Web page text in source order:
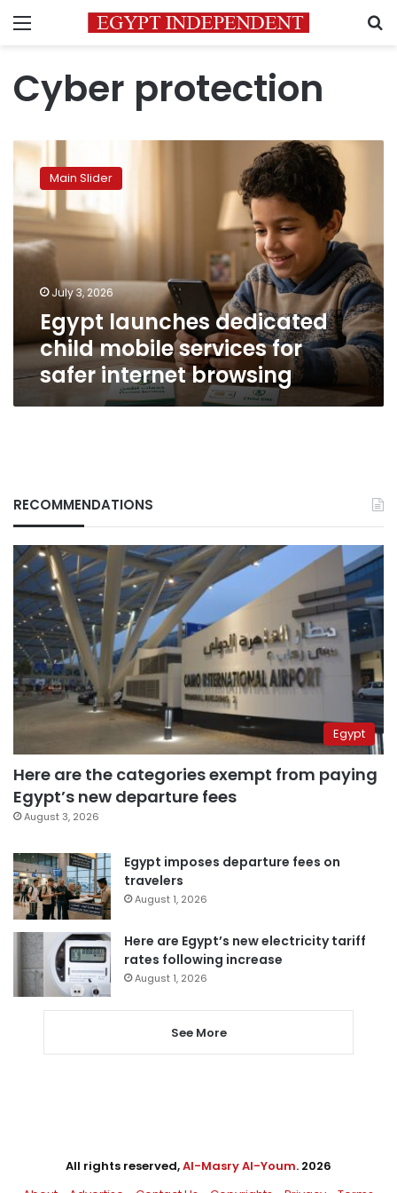
Menu
Cyber protection
Egypt
launches
dedicated
child
mobile
services
for
internet
browsing
Main Slider
July 3, 2026
Egypt launches dedicated
child mobile services for
safer internet browsing
RECOMMENDATIONS
Egypt
Here are the categories exempt from paying
Egypt’s new departure fees
August 3, 2026
Egypt imposes departure fees on
travelers
August 1, 2026
Here are Egypt’s new electricity tariff
rates following increase
August 1, 2026
See More
All rights reserved,Al-Masry Al-Youm. 2026